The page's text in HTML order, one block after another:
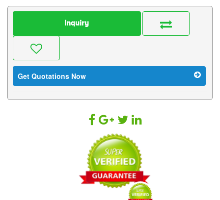
Inquiry
Get Quotations Now